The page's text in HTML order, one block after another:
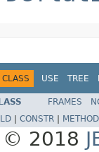
CLASS USE TREE
FRAMES
CONSTR METHOD
© 2018